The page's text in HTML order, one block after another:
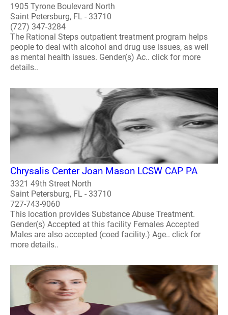
1905 Tyrone Boulevard North
Saint Petersburg, FL - 33710
(727) 347-3284
The Rational Steps outpatient treatment program helps
people to deal with alcohol and drug use issues, as well
as mental health issues. Gender(s) Ac.. click for more
details..
Chrysalis Center Joan Mason LCSW CAP PA
3321 49th Street North
Saint Petersburg, FL - 33710
727-743-9060
This location provides Substance Abuse Treatment.
Gender(s) Accepted at this facility Females Accepted
Males are also accepted (coed facility.) Age.. click for
more details..